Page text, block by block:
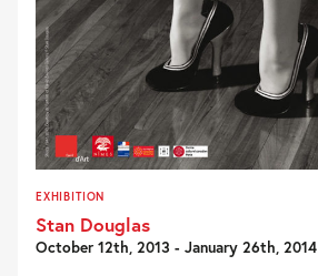
EXHIBITION
Stan Douglas
October 12th, 2013 - January 26th, 2014